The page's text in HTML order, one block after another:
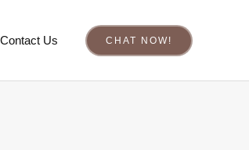
Contact Us CHAT NOW!